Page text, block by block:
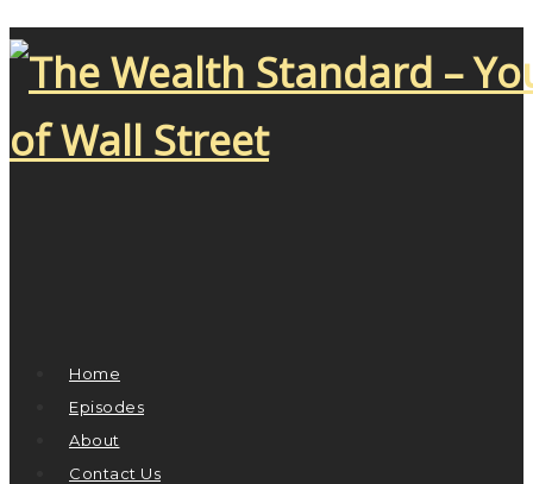
Home
Episodes
About
Contact Us